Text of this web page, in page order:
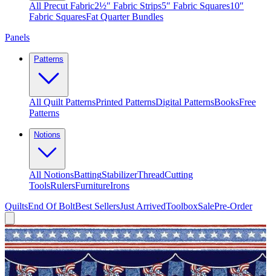
All Precut Fabric2½″ Fabric Strips5″ Fabric Squares10″
Fabric SquaresFat Quarter Bundles
Panels
Patterns
All Quilt PatternsPrinted PatternsDigital PatternsBooksFree
Patterns
Notions
All NotionsBattingStabilizerThreadCutting
ToolsRulersFurnitureIrons
QuiltsEnd Of BoltBest SellersJust ArrivedToolboxSalePre-Order